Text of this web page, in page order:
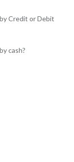
Credit or Debit
cash?